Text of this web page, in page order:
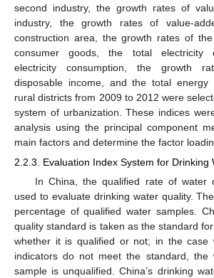
second industry, the growth rates of
industry, the growth rates of value-
construction area, the growth rates of
consumer goods, the total electricity
electricity consumption, the growth
disposable income, and the total energy
rural districts from 2009 to 2012 were
system of urbanization. These indices
analysis using the principal component
main factors and determine the factor
2.2.3. Evaluation Index System for Drinking
In China, the qualified rate of water
used to evaluate drinking water quality.
percentage of qualified water samples.
quality standard is taken as the standard
whether it is qualified or not; in the case
indicators do not meet the standard, the
sample is unqualified. China’s drinking